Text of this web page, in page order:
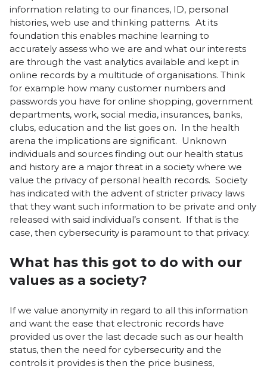
information relating to our finances, ID, personal
histories, web use and thinking patterns. At its
foundation this enables machine learning to
accurately assess who we are and what our interests
are through the vast analytics available and kept in
online records by a multitude of organisations. Think
for example how many customer numbers and
passwords you have for online shopping, government
departments, work, social media, insurances, banks,
clubs, education and the list goes on. In the health
arena the implications are significant. Unknown
individuals and sources finding out our health status
and history are a major threat in a society where we
value the privacy of personal health records. Society
has indicated with the advent of stricter privacy laws
that they want such information to be private and only
released with said individual’s consent. If that is the
case, then cybersecurity is paramount to that privacy.
What has this got to do with our
values as a society?
If we value anonymity in regard to all this information
and want the ease that electronic records have
provided us over the last decade such as our health
status, then the need for cybersecurity and the
controls it provides is then the price business,